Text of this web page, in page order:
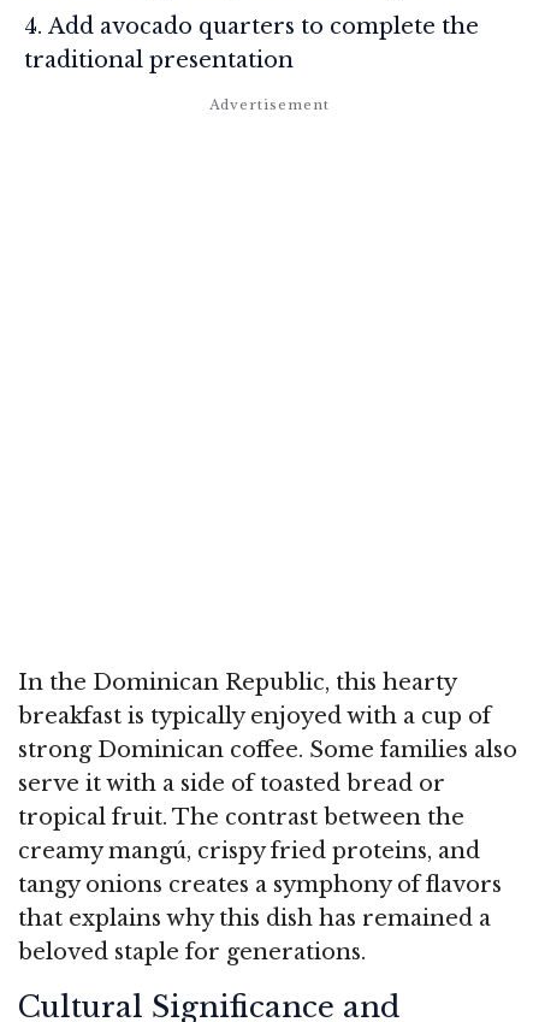
Add avocado quarters to complete the
traditional presentation
In the Dominican Republic, this hearty
breakfast is typically enjoyed with a cup of
strong Dominican coffee. Some families also
serve it with a side of toasted bread or
tropical fruit. The contrast between the
creamy mangú, crispy fried proteins, and
tangy onions creates a symphony of flavors
that explains why this dish has remained a
beloved staple for generations.
Cultural Significance and